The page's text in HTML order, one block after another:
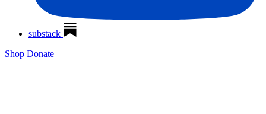
substack
Shop Donate